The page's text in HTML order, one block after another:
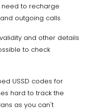
need to recharge
outgoing calls.
and other details
to check
USSD codes for
hard to track the
as you can't